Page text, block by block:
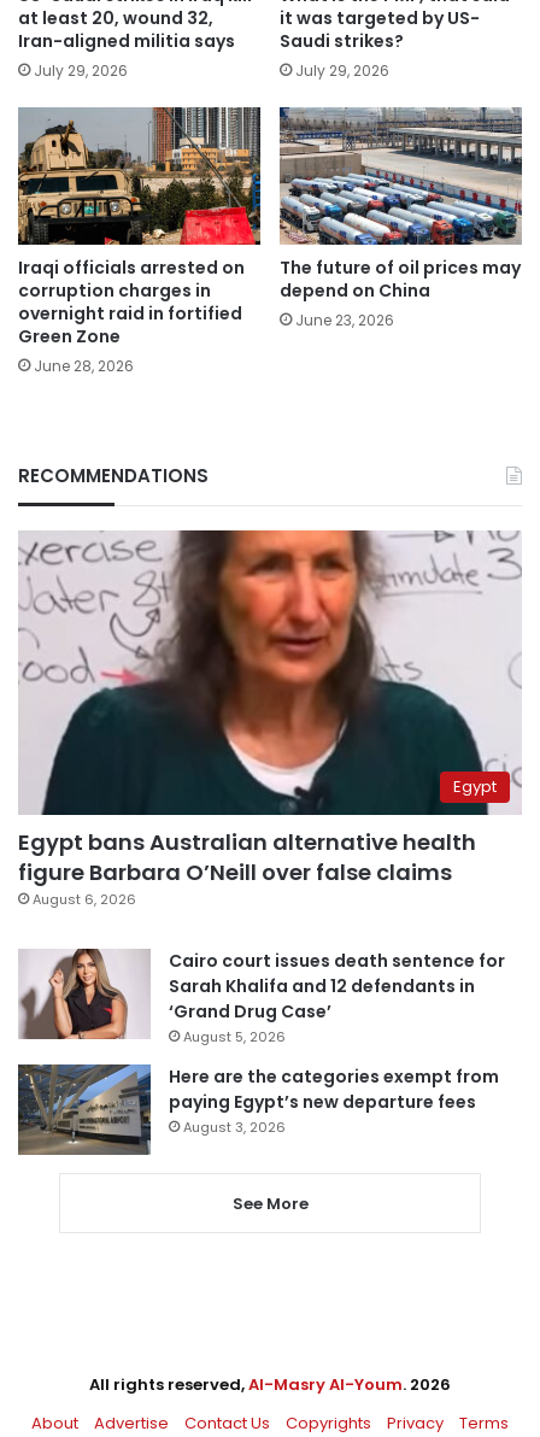
at least 20, wound 32,
Iran-aligned militia says
July 29, 2026
it was targeted by US-
Saudi strikes?
July 29, 2026
Iraqi officials arrested on
corruption charges in
overnight raid in fortified
Green Zone
June 28, 2026
The future of oil prices may
depend on China
June 23, 2026
RECOMMENDATIONS
Egypt
Egypt bans Australian alternative health
figure Barbara O’Neill over false claims
August 6, 2026
Cairo court issues death sentence for
Sarah Khalifa and 12 defendants in
‘Grand Drug Case’
August 5, 2026
Here are the categories exempt from
paying Egypt’s new departure fees
August 3, 2026
See More
All rights reserved,Al-Masry Al-Youm. 2026
About
Advertise Contact Us Copyrights Privacy Terms